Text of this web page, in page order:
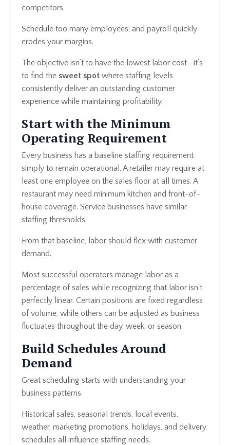
competitors.
Schedule too many employees, and payroll quickly
erodes your margins.
The objective isn’t to have the lowest labor cost—it’s
to find the sweet spot where staffing levels
consistently deliver an outstanding customer
experience while maintaining profitability.
Start with the Minimum
Operating Requirement
Every business has a baseline staffing requirement
simply to remain operational. A retailer may require at
least one employee on the sales floor at all times. A
restaurant may need minimum kitchen and front-of-
house coverage. Service businesses have similar
staffing thresholds.
From that baseline, labor should flex with customer
demand.
Most successful operators manage labor as a
percentage of sales while recognizing that labor isn’t
perfectly linear. Certain positions are fixed regardless
of volume, while others can be adjusted as business
fluctuates throughout the day, week, or season.
Build Schedules Around
Demand
Great scheduling starts with understanding your
business patterns.
Historical sales, seasonal trends, local events,
weather, marketing promotions, holidays, and delivery
schedules all influence staffing needs.